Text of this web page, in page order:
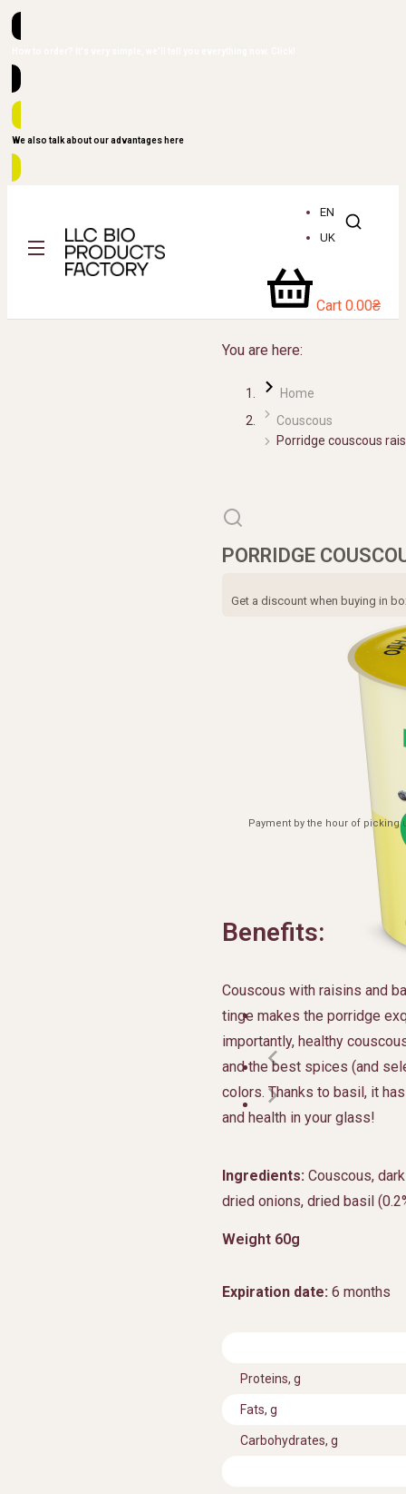
We also talk about our advantages here
EN
UK
Cart 0.00₴
You are here:
Home
Couscous
Porridge couscous
PORRIDGE
Get a discount when buying in
Payment by the hour of picking
Proteins, g
Fats, g
Carbohydrates, g
Benefits:
Couscous with raisins and
tinge makes the porridge
importantly, healthy
and the best spices (and
colors. Thanks to basil, it
and health in your glass!
Ingredients: Couscous,
dried onions, dried basil
Weight 60g
Expiration date: 6 months